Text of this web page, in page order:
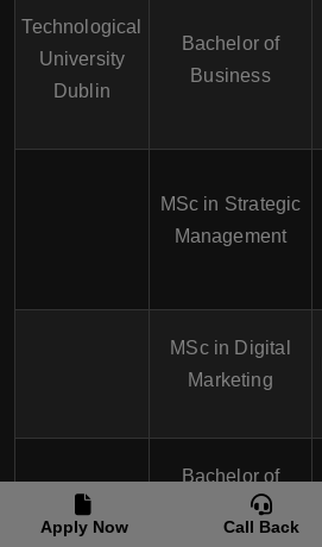
Technological
University
Dublin
Bachelor of
Business
MSc in Strategic
Management
MSc in Digital
Marketing
Maynooth
University
Bachelor of
Business
Apply Now Call Back